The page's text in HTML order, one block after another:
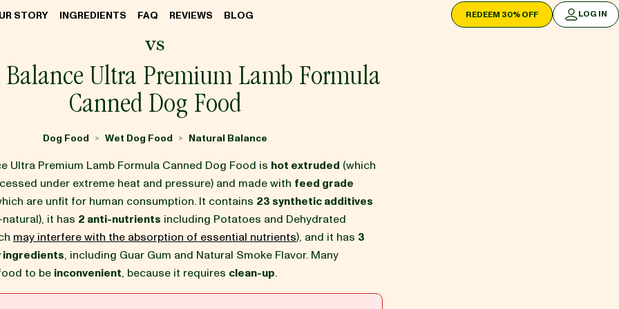
STORY INGREDIENTS FAQ REVIEWS BLOG REDEEM 30% OFF LOG IN
LOG IN
vs
Ultra Premium Lamb Formula
Canned Dog Food
Dog Food > Wet Dog Food > Natural Balance
Ultra Premium Lamb Formula Canned Dog Food is hot extruded (which
under extreme heat and pressure) and made with feed grade
are unfit for human consumption. It contains 23 synthetic additives
it has 2 anti-nutrients including Potatoes and Dehydrated
may interfere with the absorption of essential nutrients), and it has 3
, including Guar Gum and Natural Smoke Flavor. Many
to be inconvenient, because it requires clean-up.